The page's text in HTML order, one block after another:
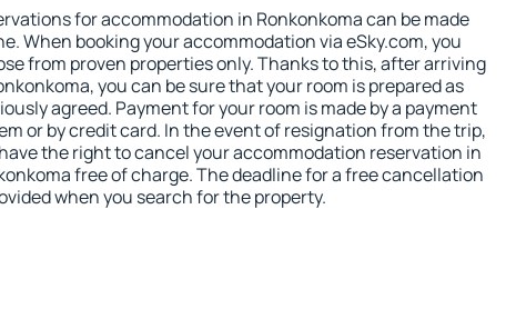
for accommodation in Ronkonkoma can be made
When booking your accommodation via eSky.com, you
from proven properties only. Thanks to this, after arriving
you can be sure that your room is prepared as
agreed. Payment for your room is made by a payment
or by credit card. In the event of resignation from the trip,
the right to cancel your accommodation reservation in
free of charge. The deadline for a free cancellation
when you search for the property.